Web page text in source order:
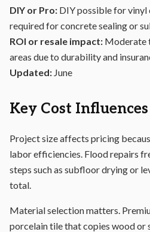
DIY or Pro: DIY possible for vinyl
required for concrete sealing or
ROI or resale impact: Moderate
areas due to durability and
Updated: June
Key Cost Influences
Project size affects pricing
labor efficiencies. Flood repairs
steps such as subfloor drying or
total.
Material selection matters.
porcelain tile that copies wood or